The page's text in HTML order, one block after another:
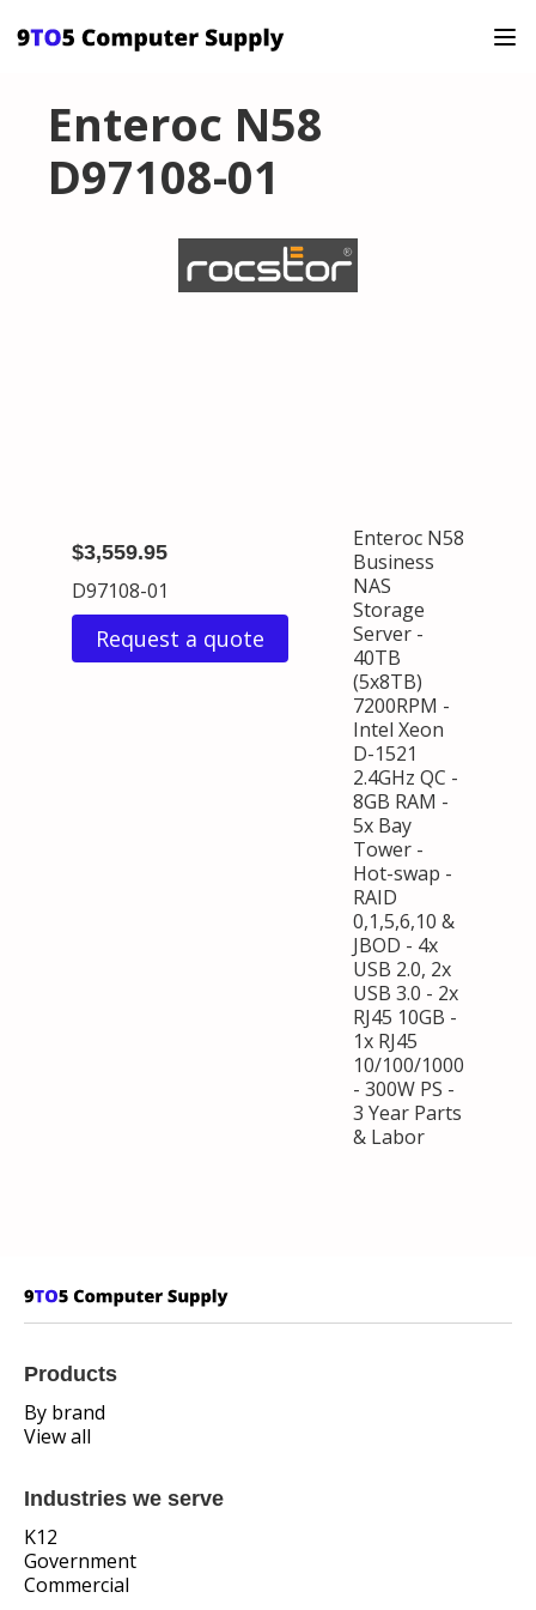
Enteroc N58
D97108-01
$3,559.95
D97108-01
Request a quote
Enteroc N58
Business
NAS
Storage
Server -
40TB
(5x8TB)
7200RPM -
Intel Xeon
D-1521
2.4GHz QC -
8GB RAM -
5x Bay
Tower -
Hot-swap -
RAID
0,1,5,6,10 &
JBOD - 4x
USB 2.0, 2x
USB 3.0 - 2x
RJ45 10GB -
1x RJ45
10/100/1000
- 300W PS -
3 Year Parts
& Labor
Products
By brand
View all
Industries we serve
K12
Government
Commercial